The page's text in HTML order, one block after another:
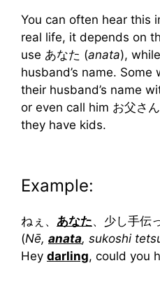
You can often hear this
real life, it depends on
use あなた (anata),
husband’s name. Some
their husband’s name
or even call him お父さ
they have kids.
Example:
ねぇ、 あなた、少し手伝
(Nē, anata, sukoshi
Hey darling, could you